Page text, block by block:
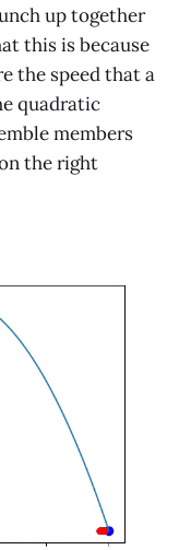
up together
this is because
the speed that a
quadratic
x^2
members
the right